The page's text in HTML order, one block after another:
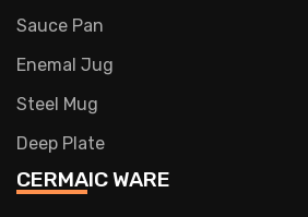
Sauce Pan
Enemal Jug
Steel Mug
Deep Plate
CERMAIC WARE